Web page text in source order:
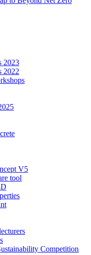
2023
2022
V5
tool
Competition